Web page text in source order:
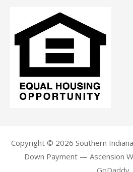
Copyright © 2026 Southern
Down Payment — Ascension